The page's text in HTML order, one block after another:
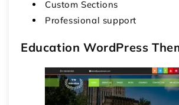
Custom Sections
Professional support
Education WordPress